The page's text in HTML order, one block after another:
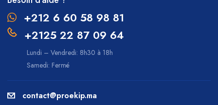
+212 6 60 58 98 81
+2125 22 87 09 64
Lundi – Vendredi: 8h30 à 18h
Samedi: Fermé
contact@proekip.ma